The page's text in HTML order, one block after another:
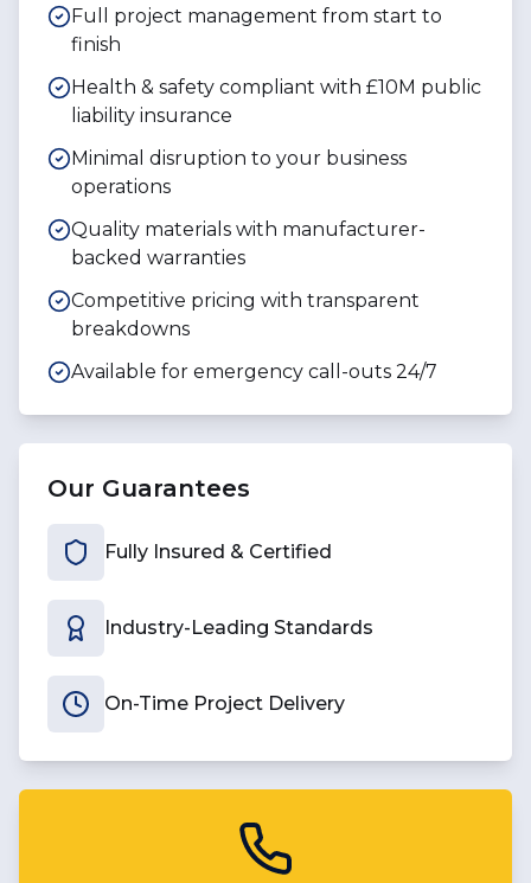
Full project management from start to
finish
Health & safety compliant with £10M public
liability insurance
Minimal disruption to your business
operations
Quality materials with manufacturer-
backed warranties
Competitive pricing with transparent
breakdowns
Available for emergency call-outs 24/7
Our Guarantees
Fully Insured & Certified
Industry-Leading Standards
On-Time Project Delivery